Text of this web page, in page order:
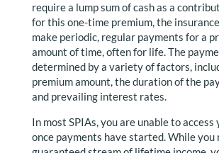
require a lump sum of cash as a
for this one-time premium, the
make periodic, regular payments for a
amount of time, often for life. The
determined by a variety of factors,
premium amount, the duration of the
and prevailing interest rates.
In most SPIAs, you are unable to
once payments have started. While you